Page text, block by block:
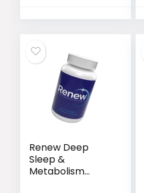
Renew Deep
Sleep &
Metabolism